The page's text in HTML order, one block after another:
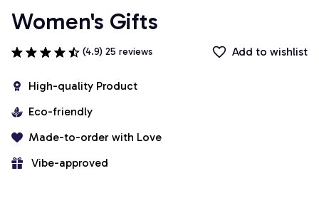
Women's Gifts
(4.9) 25 reviews Add to wishlist
High-quality Product
Eco-friendly
Made-to-order with Love
Vibe-approved